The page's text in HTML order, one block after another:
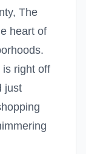
The
heart of
is right off
just